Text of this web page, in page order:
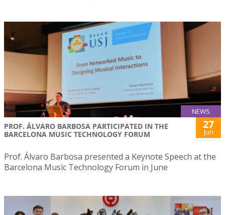
NEWS
PROF. ÁLVARO BARBOSA PARTICIPATED IN THE
BARCELONA MUSIC TECHNOLOGY FORUM
27
Jun
Prof. Álvaro Barbosa presented a Keynote Speech at the
Barcelona Music Technology Forum in June